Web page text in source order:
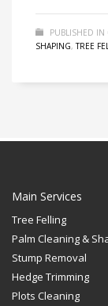
PUBLISHED IN
SHAPING,TREE
Main Services
Tree Felling
Palm Cleaning &
Stump Removal
Hedge Trimming
Plots Cleaning